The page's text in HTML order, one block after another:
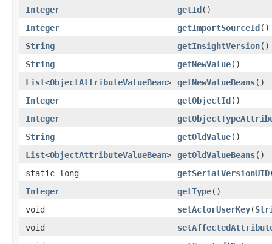
Integer
getId()
Integer
getImportSourceId()
String
getInsightVersion()
String
getNewValue()
List<ObjectAttributeValueBean> getNewValueBeans()
Integer
getObjectId()
Integer
String
getOldValue()
List<ObjectAttributeValueBean> getOldValueBeans()
static long
getSerialVersionUID
Integer
getType()
void
setActorUserKey(
void